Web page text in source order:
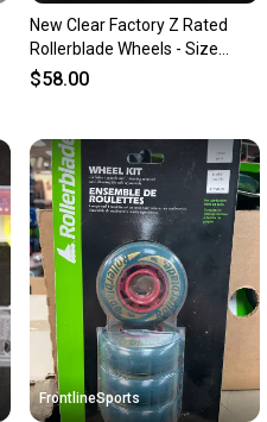
New Clear Factory Z Rated
Rollerblade Wheels - Size
80mm 74A - 16 pack
$58.00
FrontlineSports